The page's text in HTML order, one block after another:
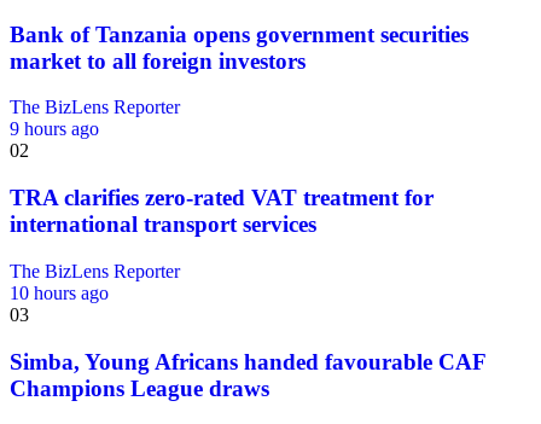
Bank of Tanzania opens government securities
market to all foreign investors
The BizLens Reporter
9 hours ago
02
TRA clarifies zero-rated VAT treatment for
international transport services
The BizLens Reporter
10 hours ago
03
Simba, Young Africans handed favourable CAF
Champions League draws